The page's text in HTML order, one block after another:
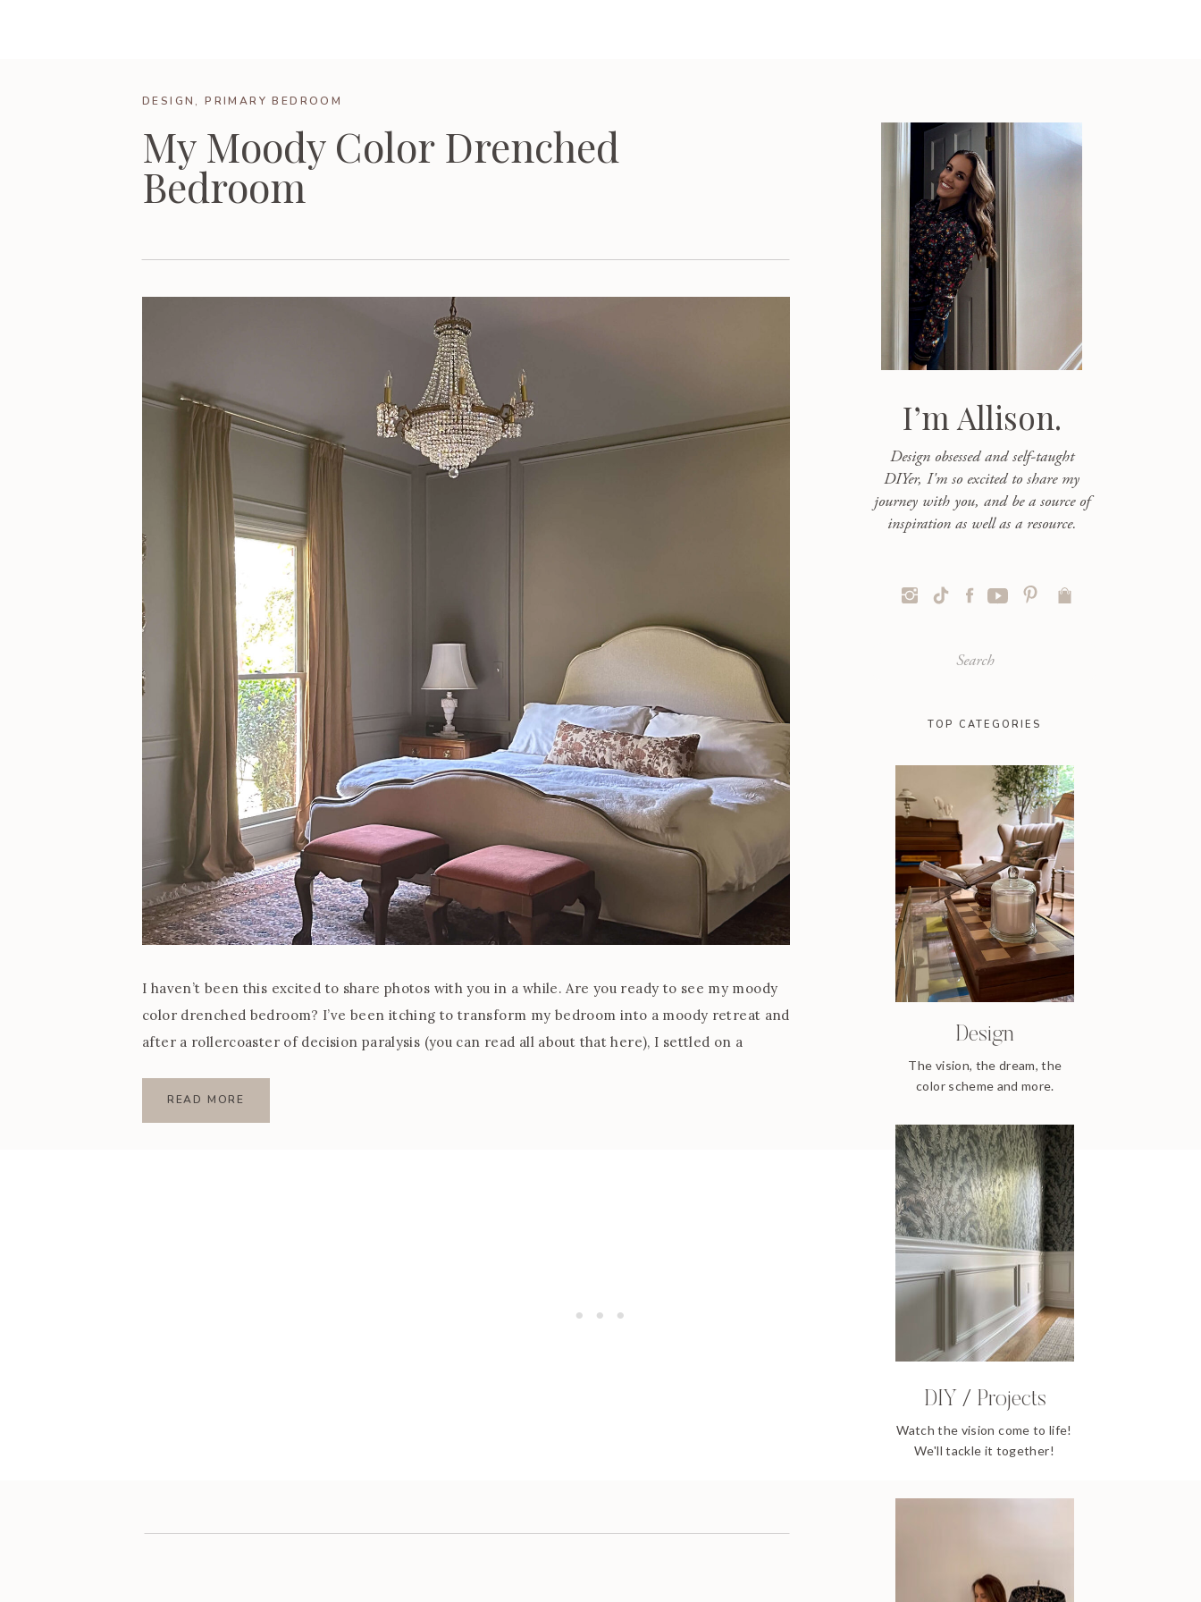
I’m Allison.
Design obsessed and self-taught
DIYer, I'm so excited to share my
journey with you, and be a source of
inspiration as well as a resource.
TOP CATEGORIES
Design
The vision, the dream, the
color scheme and more.
DIY / Projects
Watch the vision come to life!
We'll tackle it together!
DESIGN ,PRIMARY BEDROOM
My Moody Color Drenched
Bedroom
I haven’t been this excited to share photos with you in a while. Are you ready to see my moody
color drenched bedroom? I’ve been itching to transform my bedroom into a moody retreat and
after a rollercoaster of decision paralysis (you can read all about that here), I settled on a
READ MORE